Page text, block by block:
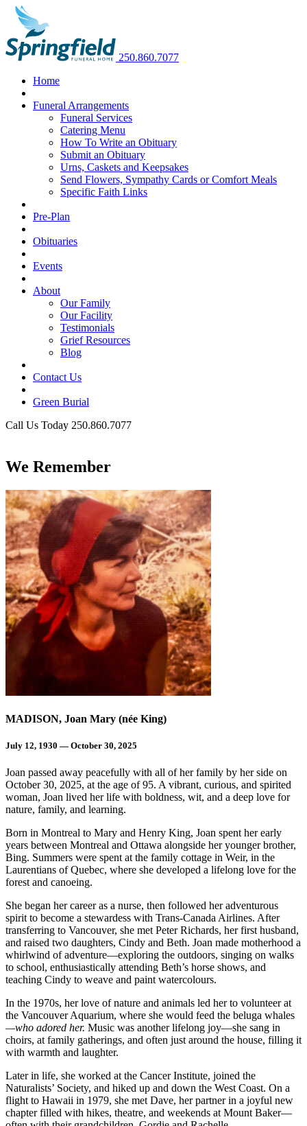
250.860.7077
Home
Funeral Arrangements
Funeral Services
Catering Menu
How To Write an Obituary
Submit an Obituary
Urns, Caskets and Keepsakes
Send Flowers, Sympathy Cards or Comfort Meals
Specific Faith Links
Pre-Plan
Obituaries
Events
About
Our Family
Our Facility
Testimonials
Grief Resources
Blog
Contact Us
Green Burial
Call Us Today 250.860.7077
We Remember
MADISON, Joan Mary (née King)
July 12, 1930 — October 30, 2025
Joan passed away peacefully with all of her family by her side on
October 30, 2025, at the age of 95. A vibrant, curious, and spirited
woman, Joan lived her life with boldness, wit, and a deep love for
nature, family, and learning.
Born in Montreal to Mary and Henry King, Joan spent her early
years between Montreal and Ottawa alongside her younger brother,
Bing. Summers were spent at the family cottage in Weir, in the
Laurentians of Quebec, where she developed a lifelong love for the
forest and canoeing.
She began her career as a nurse, then followed her adventurous
spirit to become a stewardess with Trans-Canada Airlines. After
transferring to Vancouver, she met Peter Richards, her first husband,
and raised two daughters, Cindy and Beth. Joan made motherhood a
whirlwind of adventure—exploring the outdoors, singing on walks
to school, enthusiastically attending Beth’s horse shows, and
teaching Cindy to weave and paint watercolours.
In the 1970s, her love of nature and animals led her to volunteer at
the Vancouver Aquarium, where she would feed the beluga whales
—who adored her. Music was another lifelong joy—she sang in
choirs, at family gatherings, and often just around the house, filling it
with warmth and laughter.
Later in life, she worked at the Cancer Institute, joined the
Naturalists’ Society, and hiked up and down the West Coast. On a
flight to Hawaii in 1979, she met Dave, her partner in a joyful new
chapter filled with hikes, theatre, and weekends at Mount Baker—